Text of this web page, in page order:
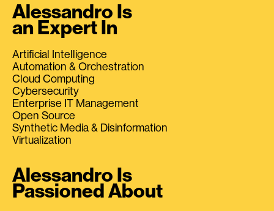
Alessandro Is
an Expert In
Artificial Intelligence
Automation & Orchestration
Cloud Computing
Cybersecurity
Enterprise IT Management
Open Source
Synthetic Media & Disinformation
Virtualization
Alessandro Is
Passioned About